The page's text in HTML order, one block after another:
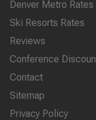
Denver Metro Rates
Ski Resorts Rates
Reviews
Conference
Contact
Sitemap
Privacy Policy